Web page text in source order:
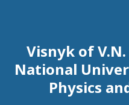
Visnyk of
National
Physics